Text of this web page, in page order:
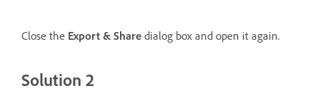
Close the Export & Share dialog box and open it again.
Solution 2